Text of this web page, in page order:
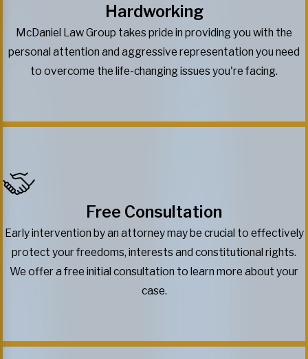
Hardworking
McDaniel Law Group takes pride in providing you with the
personal attention and aggressive representation you need
to overcome the life-changing issues you're facing.
Free Consultation
Early intervention by an attorney may be crucial to effectively
protect your freedoms, interests and constitutional rights.
We offer a free initial consultation to learn more about your
case.